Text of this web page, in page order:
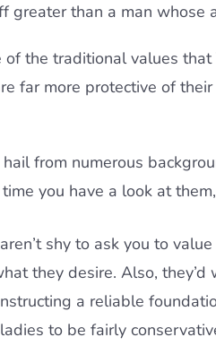
greater than a man whose
of the traditional values
far more protective of
from numerous
you have a look at
shy to ask you to
they desire. Also,
a reliable
to be fairly